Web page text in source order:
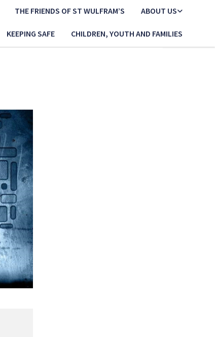
THE FRIENDS OF ST WULFRAM’S ABOUT US
KEEPING SAFE CHILDREN, YOUTH AND FAMILIES